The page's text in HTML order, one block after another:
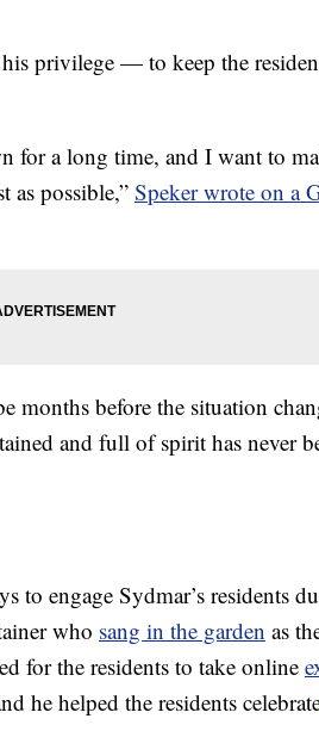
privilege — to keep the
a long time, and I want to
as possible,” Speker wrote on a
months before the situation
and full of spirit has never
to engage Sydmar’s residents
who sang in the garden as
for the residents to take online
he helped the residents